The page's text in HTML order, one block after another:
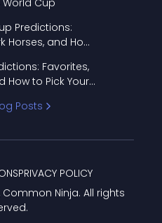
World Cup
Predictions:
Horses, and How
Favorites,
How to Pick Your
Posts
Common Ninja. All rights
PRIVACY POLICY